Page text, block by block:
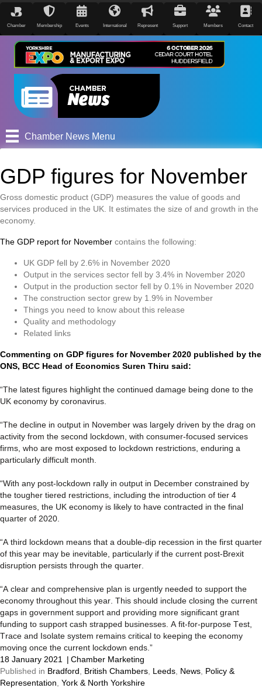
Chamber Membership Events International Represent Support Members Contact
Chamber News Menu
GDP figures for November
Gross domestic product (GDP) measures the value of goods and
services produced in the UK. It estimates the size of and growth in the
economy.
The GDP report for November contains the following:
UK GDP fell by 2.6% in November 2020
Output in the services sector fell by 3.4% in November 2020
Output in the production sector fell by 0.1% in November 2020
The construction sector grew by 1.9% in November
Things you need to know about this release
Quality and methodology
Related links
Commenting on GDP figures for November 2020 published by the
ONS, BCC Head of Economics Suren Thiru said:
“The latest figures highlight the continued damage being done to the
UK economy by coronavirus.
“The decline in output in November was largely driven by the drag on
activity from the second lockdown, with consumer-focused services
firms, who are most exposed to lockdown restrictions, enduring a
particularly difficult month.
“With any post-lockdown rally in output in December constrained by
the tougher tiered restrictions, including the introduction of tier 4
measures, the UK economy is likely to have contracted in the final
quarter of 2020.
“A third lockdown means that a double-dip recession in the first quarter
of this year may be inevitable, particularly if the current post-Brexit
disruption persists through the quarter.
“A clear and comprehensive plan is urgently needed to support the
economy throughout this year. This should include closing the current
gaps in government support and providing more significant grant
funding to support cash strapped businesses. A fit-for-purpose Test,
Trace and Isolate system remains critical to keeping the economy
moving once the current lockdown ends.”
18 January 2021
| Chamber Marketing
Published in Bradford British Chambers Leeds News Policy &
Representation York & North Yorkshire